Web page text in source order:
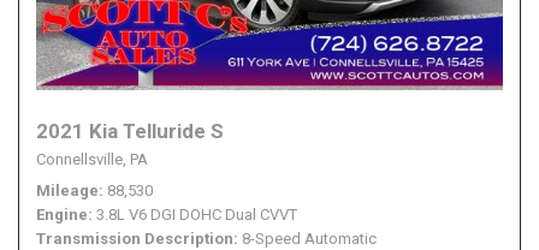
2021 Kia Telluride S
Connellsville, PA
Mileage 88,530
Engine 3.8L V6 DGI DOHC Dual CVVT
Transmission Description 8-Speed Automatic